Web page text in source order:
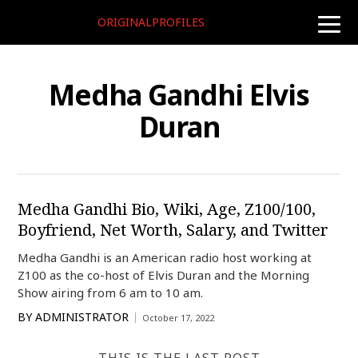
toggle
ORIGINALPROFILES
Medha Gandhi Elvis
Duran
Medha Gandhi Bio, Wiki, Age, Z100/100,
Boyfriend, Net Worth, Salary, and Twitter
Medha Gandhi is an American radio host working at
Z100 as the co-host of Elvis Duran and the Morning
Show airing from 6 am to 10 am.
BY ADMINISTRATOR October 17, 2022